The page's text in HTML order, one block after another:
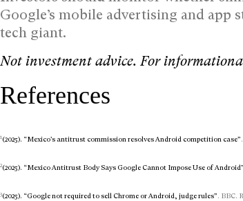
Google’s mobile advertising and
tech giant.
Not investment advice. For
References
1(2025). “Mexico’s antitrust commission resolves Android competition case”
2(2025). “Mexico Antitrust Body Says Google Cannot Impose Use of Android”
3(2025). “Google not required to sell Chrome or Android, judge rules”. BBC.